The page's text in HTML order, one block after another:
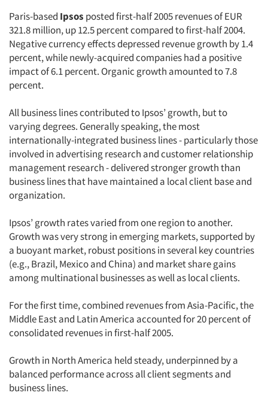
Paris-based Ipsos posted first-half 2005 revenues of EUR
321.8 million, up 12.5 percent compared to first-half 2004.
Negative currency effects depressed revenue growth by 1.4
percent, while newly-acquired companies had a positive
impact of 6.1 percent. Organic growth amounted to 7.8
percent.
All business lines contributed to Ipsos’ growth, but to
varying degrees. Generally speaking, the most
internationally-integrated business lines - particularly those
involved in advertising research and customer relationship
management research - delivered stronger growth than
business lines that have maintained a local client base and
organization.
Ipsos’ growth rates varied from one region to another.
Growth was very strong in emerging markets, supported by
a buoyant market, robust positions in several key countries
(e.g., Brazil, Mexico and China) and market share gains
among multinational businesses as well as local clients.
For the first time, combined revenues from Asia-Pacific, the
Middle East and Latin America accounted for 20 percent of
consolidated revenues in first-half 2005.
Growth in North America held steady, underpinned by a
balanced performance across all client segments and
business lines.